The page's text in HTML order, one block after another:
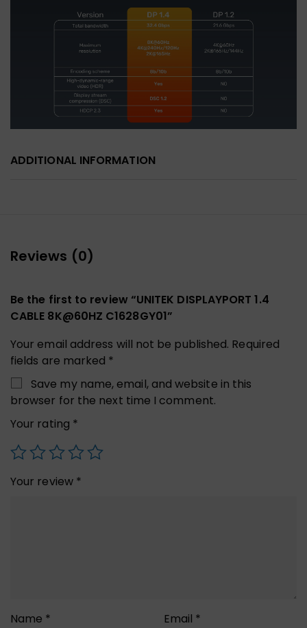
ADDITIONAL INFORMATION
Reviews (0)
Be the first to review “UNITEK DISPLAYPORT 1.4
CABLE 8K@60HZ C1628GY01”
Your email address will not be published. Required
fields are marked *
Save my name, email, and website in this
browser for the next time I comment.
Your rating *
Your review *
Name * Email *